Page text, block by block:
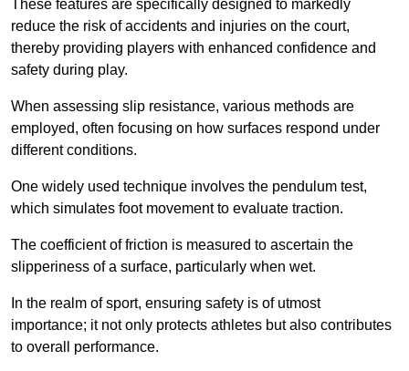
These features are specifically designed to markedly
reduce the risk of accidents and injuries on the court,
thereby providing players with enhanced confidence and
safety during play.
When assessing slip resistance, various methods are
employed, often focusing on how surfaces respond under
different conditions.
One widely used technique involves the pendulum test,
which simulates foot movement to evaluate traction.
The coefficient of friction is measured to ascertain the
slipperiness of a surface, particularly when wet.
In the realm of sport, ensuring safety is of utmost
importance; it not only protects athletes but also contributes
to overall performance.